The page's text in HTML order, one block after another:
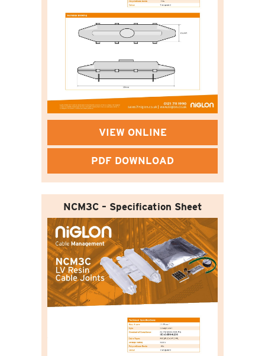
VIEW ONLINE
PDF DOWNLOAD
NCM3C – Specification Sheet